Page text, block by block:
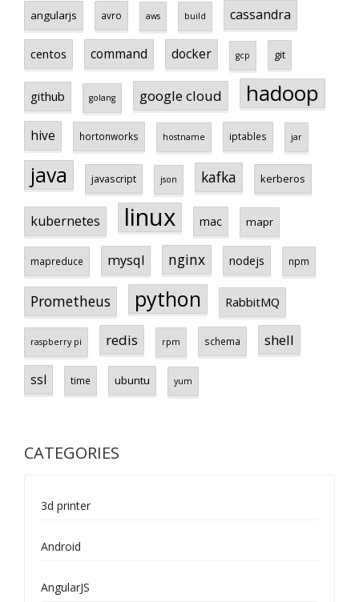
angularjs avro aws build cassandra
centos command docker gcp git
github golang google cloud hadoop
hive hortonworks hostname iptables jar
java javascript json kafka kerberos
kubernetes linux mac mapr
mapreduce mysql nginx nodejs npm
Prometheus python RabbitMQ
raspberry pi redis rpm schema shell
ssl time ubuntu yum
CATEGORIES
3d printer
Android
AngularJS